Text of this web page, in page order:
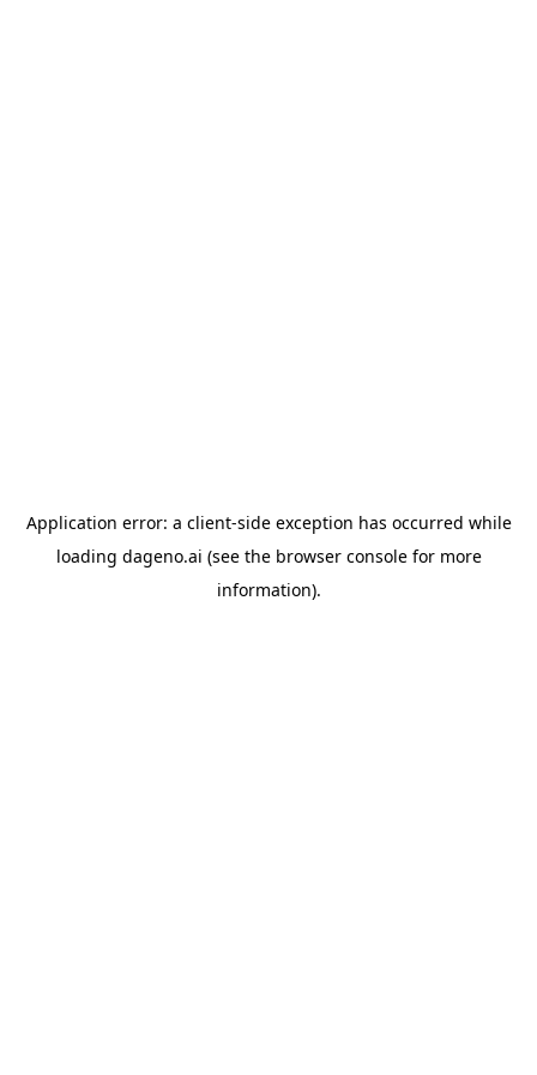
Application error: a client-side exception has occurred while
loading dageno.ai (see the browser consolefor more
information).